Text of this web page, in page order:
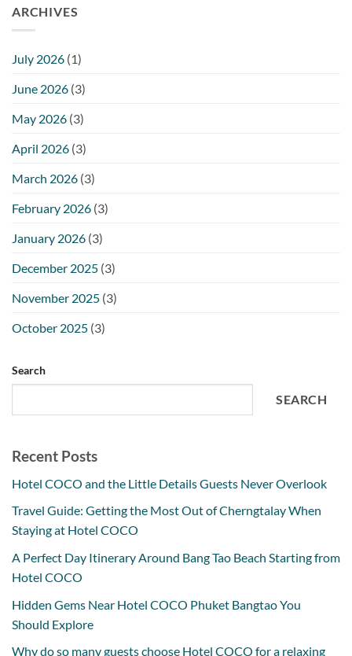
ARCHIVES
July 2026 (1)
June 2026 (3)
May 2026 (3)
April 2026 (3)
March 2026 (3)
February 2026 (3)
January 2026 (3)
December 2025 (3)
November 2025 (3)
October 2025 (3)
Search
SEARCH
Recent Posts
Hotel COCO and the Little Details Guests Never Overlook
Travel Guide: Getting the Most Out of Cherngtalay When
Staying at Hotel COCO
A Perfect Day Itinerary Around Bang Tao Beach Starting from
Hotel COCO
Hidden Gems Near Hotel COCO Phuket Bangtao You
Should Explore
Why do so many guests choose Hotel COCO for a relaxing